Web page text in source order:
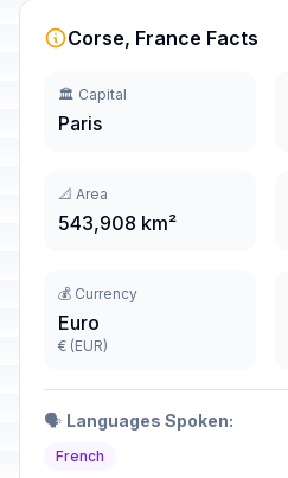
Corse, France Facts
🏛️ Capital
Paris
📐 Area
543,908 km²
💰 Currency
Euro
€ (EUR)
🗣️ Languages Spoken:
French